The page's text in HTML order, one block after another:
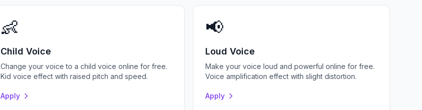
👶
Child Voice
Change your voice to a child voice online for free.
Kid voice effect with raised pitch and speed.
Apply
📢
Loud Voice
Make your voice loud and powerful online for free.
Voice amplification effect with slight distortion.
Apply